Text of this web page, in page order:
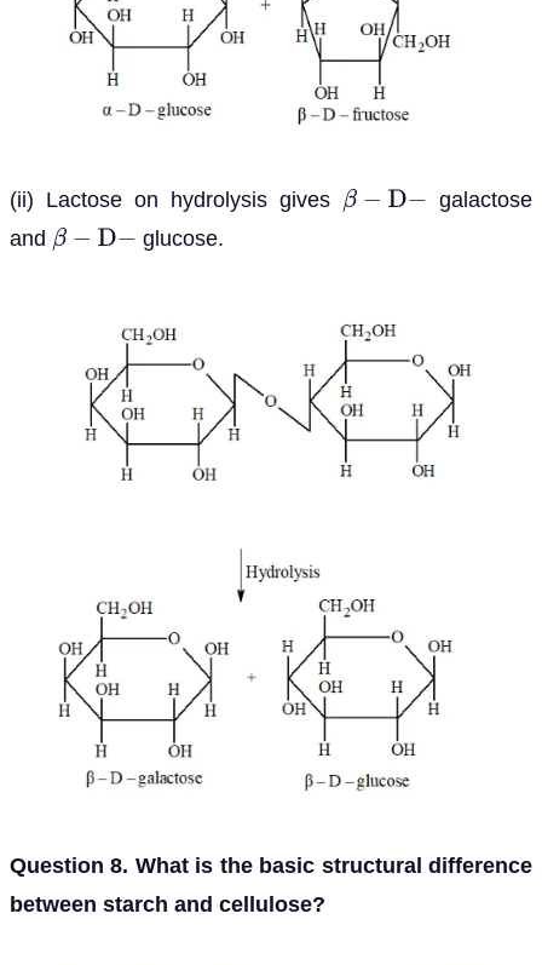
(ii) Lactose on hydrolysis gives β−D −
galactose
and β−D − glucose.
Question 8. What is the basic structural difference
between starch and cellulose?